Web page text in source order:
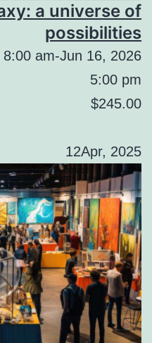
a universe of
possibilities
am-Jun 16, 2026
5:00 pm
$245.00
12Apr, 2025